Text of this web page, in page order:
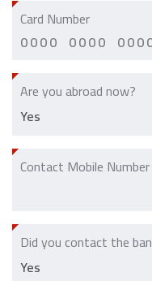
Card Number
Are you abroad now?
Contact Mobile Number
Did you contact the